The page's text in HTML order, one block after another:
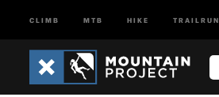
CLIMB MTB HIKE TRAILRUN